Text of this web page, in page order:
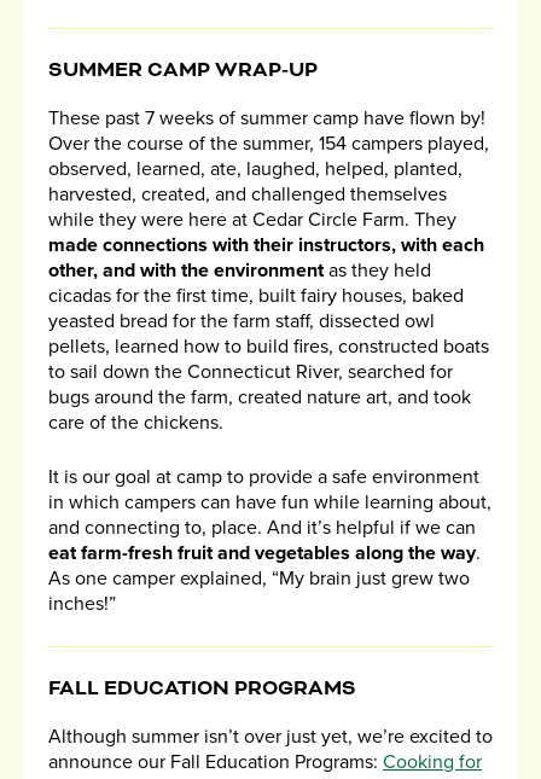
SUMMER CAMP WRAP-UP
These past 7 weeks of summer camp have flown by!
Over the course of the summer, 154 campers played,
observed, learned, ate, laughed, helped, planted,
harvested, created, and challenged themselves
while they were here at Cedar Circle Farm. They
made connections with their instructors, with each
other, and with the environmentas they held
cicadas for the first time, built fairy houses, baked
yeasted bread for the farm staff, dissected owl
pellets, learned how to build fires, constructed boats
to sail down the Connecticut River, searched for
bugs around the farm, created nature art, and took
care of the chickens.
It is our goal at camp to provide a safe environment
in which campers can have fun while learning about,
and connecting to, place. And it’s helpful if we can
eat farm-fresh fruit and vegetables along the way.
As one camper explained, “My brain just grew two
inches!”
FALL EDUCATION PROGRAMS
Although summer isn’t over just yet, we’re excited to
announce our Fall Education Programs: Cooking for